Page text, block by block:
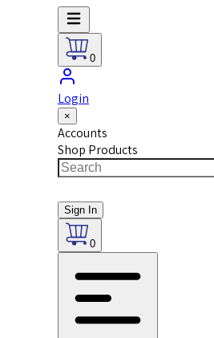
0
Login
×
Accounts
Shop Products
Sign In
0